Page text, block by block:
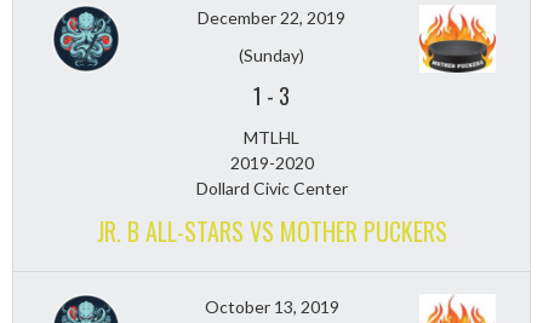
December 22, 2019
(Sunday)
1 - 3
MTLHL
2019-2020
Dollard Civic Center
JR. B ALL-STARS VS MOTHER PUCKERS
October 13, 2019